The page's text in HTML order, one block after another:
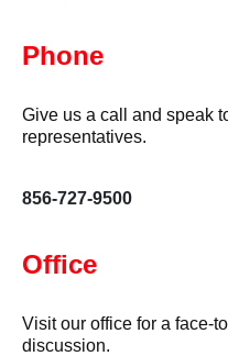
Phone
Give us a call and speak
representatives.
856-727-9500
Office
Visit our office for a face-
discussion.